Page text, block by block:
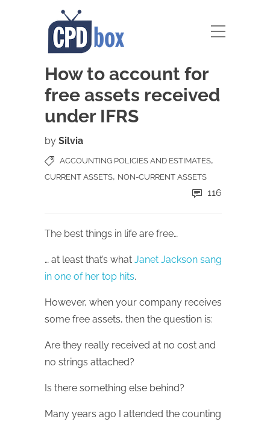
How to account for
free assets received
under IFRS
by Silvia
ACCOUNTING POLICIES AND ESTIMATES,
CURRENT ASSETS, NON-CURRENT ASSETS
116
The best things in life are free…
… at least that’s what Janet Jackson sang
in one of her top hits.
However, when your company receives
some free assets, then the question is:
Are they really received at no cost and
no strings attached?
Is there something else behind?
Many years ago I attended the counting